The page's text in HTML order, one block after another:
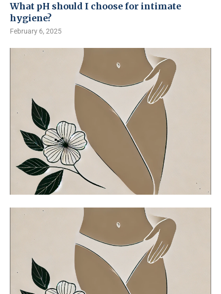
What pH should I choose for intimate
hygiene?
February 6, 2025